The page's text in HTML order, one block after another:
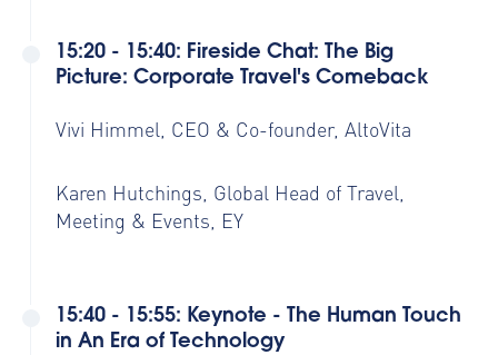
15:20 - 15:40: Fireside Chat: The Big
Picture: Corporate Travel's Comeback
Vivi Himmel, CEO & Co-founder, AltoVita
Karen Hutchings, Global Head of Travel,
Meeting & Events, EY
15:40 - 15:55: Keynote - The Human Touch
in An Era of Technology